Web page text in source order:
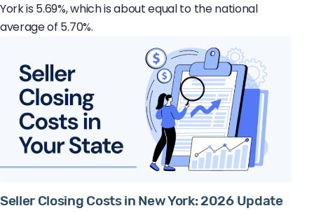
York is 5.69%, which is about equal to the national
average of 5.70%.
Seller Closing Costs in New York: 2026 Update